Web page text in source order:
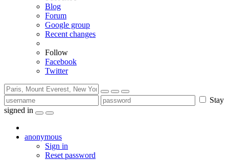
Blog
Forum
Google group
Recent changes
Follow
Facebook
Twitter
Stay
signed in
anonymous
Sign in
Reset password